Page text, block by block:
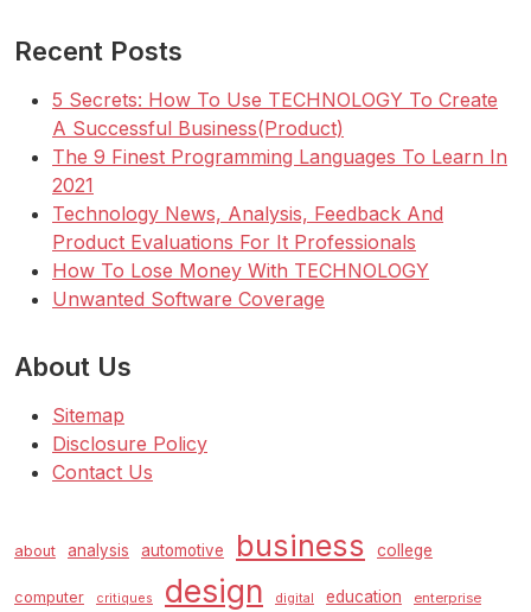
Recent Posts
5 Secrets: How To Use TECHNOLOGY To Create
A Successful Business(Product)
The 9 Finest Programming Languages To Learn In
2021
Technology News, Analysis, Feedback And
Product Evaluations For It Professionals
How To Lose Money With TECHNOLOGY
Unwanted Software Coverage
About Us
Sitemap
Disclosure Policy
Contact Us
about analysis automotive business college
computer critiques design digital education enterprise